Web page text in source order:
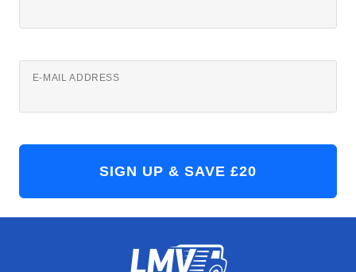
E-MAIL ADDRESS